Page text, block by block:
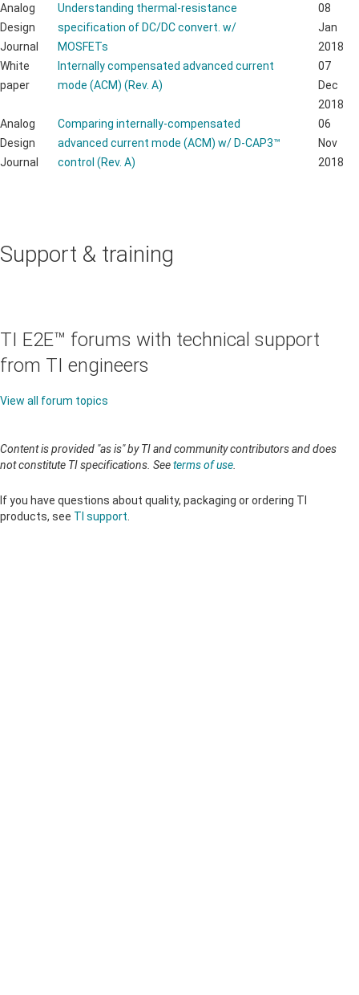
Analog
Design
Journal
Understanding thermal-resistance
specification of DC/DC convert. w/
MOSFETs
08
Jan
2018
White
paper
Internally compensated advanced current
mode (ACM) (Rev. A)
07
Dec
2018
Analog
Design
Journal
Comparing internally-compensated
advanced current mode (ACM) w/ D-CAP3™
control (Rev. A)
06
Nov
2018
Support & training
TI E2E™ forums with technical support
from TI engineers
View all forum topics
Content is provided "as is" by TI and community contributors and does
not constitute TI specifications. Seeterms of use
If you have questions about quality, packaging or ordering TI
products, see TI support